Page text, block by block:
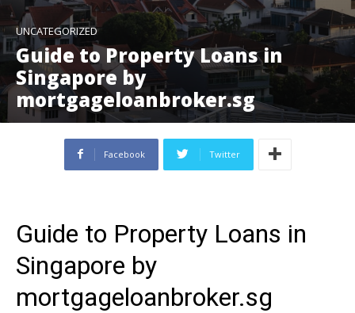
UNCATEGORIZED
Guide to Property Loans in
Singapore by
mortgageloanbroker.sg
Facebook Twitter
Guide to Property Loans in
Singapore by
mortgageloanbroker.sg